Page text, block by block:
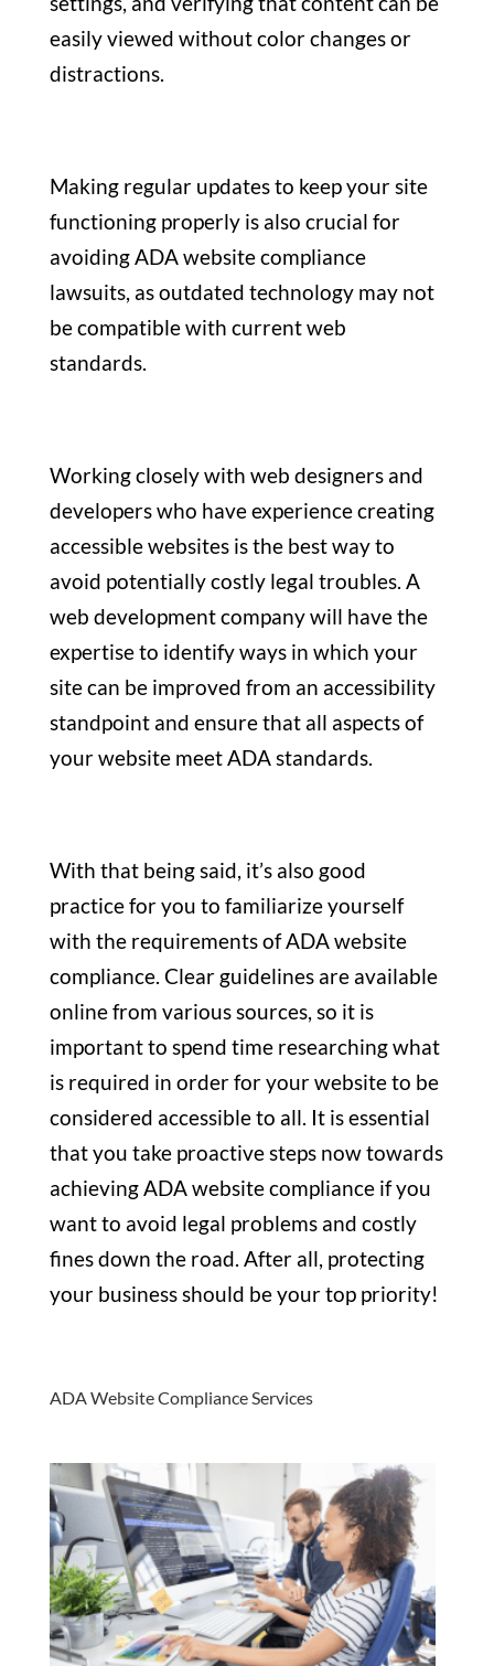
easily viewed without color changes or
distractions.
Making regular updates to keep your site
functioning properly is also crucial for
avoiding ADA website compliance
lawsuits, as outdated technology may not
be compatible with current web
standards.
Working closely with web designers and
developers who have experience creating
accessible websites is the best way to
avoid potentially costly legal troubles. A
web development company will have the
expertise to identify ways in which your
site can be improved from an accessibility
standpoint and ensure that all aspects of
your website meet ADA standards.
With that being said, it’s also good
practice for you to familiarize yourself
with the requirements of ADA website
compliance. Clear guidelines are available
online from various sources, so it is
important to spend time researching what
is required in order for your website to be
considered accessible to all. It is essential
that you take proactive steps now towards
achieving ADA website compliance if you
want to avoid legal problems and costly
fines down the road. After all, protecting
your business should be your top priority!
ADA Website Compliance Services